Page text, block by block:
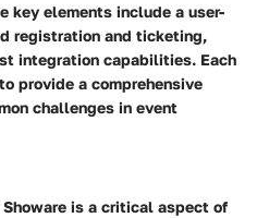
key elements include a user-
registration and ticketing,
integration capabilities. Each
provide a comprehensive
challenges in event
is a critical aspect of